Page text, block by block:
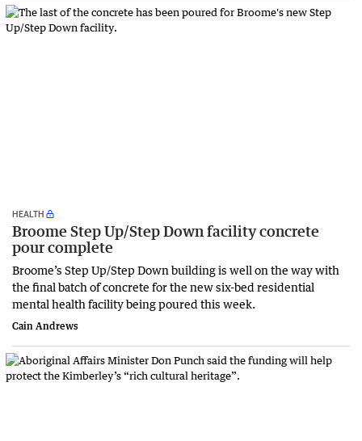
HEALTH
Broome Step Up/Step Down facility concrete
pour complete
Broome’s Step Up/Step Down building is well on the way with
the final batch of concrete for the new six-bed residential
mental health facility being poured this week.
Cain Andrews